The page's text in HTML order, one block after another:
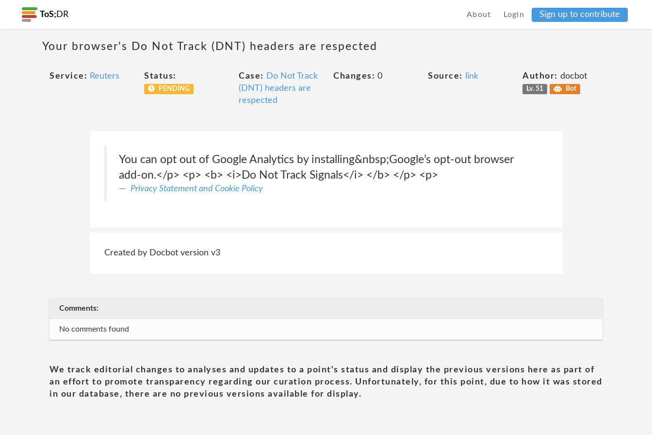
ToS; DR About Login Sign up to contribute
Your browser's Do Not Track (DNT) headers are respected
Service: Reuters Status:
PENDING
Case:
Do Not Track
(DNT) headers are
respected
Changes: 0 Source: link Author: docbot
Lv. 51 Bot
You can opt out of Google Analytics by installing&nbsp;Google’s opt-out browser
add-on.</p> <p> <b> <i>Do Not Track Signals</i> </b> </p> <p>
Privacy Statement and Cookie Policy
Created by Docbot version v3
Comments:
No comments found
We track editorial changes to analyses and updates to a point's status and display the previous versions here as part of
an effort to promote transparency regarding our curation process. Unfortunately, for this point, due to how it was stored
in our database, there are no previous versions available for display.